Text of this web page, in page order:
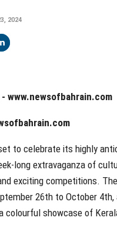
2024
www.newsofbahrain.com
to celebrate its highly
long extravaganza of
exciting competitions.
26th to October 4th,
colourful showcase of